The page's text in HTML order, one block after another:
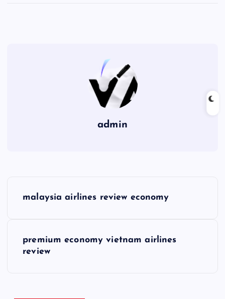
admin
malaysia airlines review economy
premium economy vietnam airlines
review